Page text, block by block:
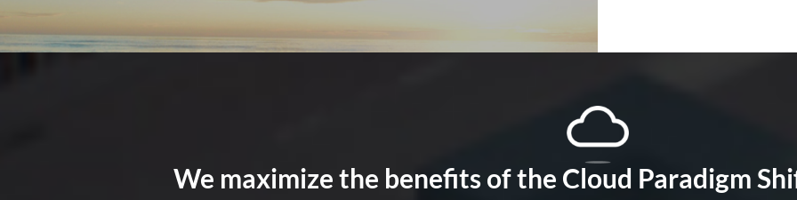
We maximize the benefits of the Cloud Paradigm